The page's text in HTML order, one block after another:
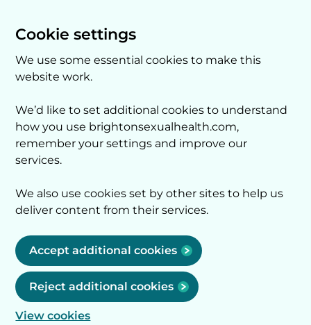
Cookie settings
We use some essential cookies to make this
website work.
We’d like to set additional cookies to understand
how you use brightonsexualhealth.com,
remember your settings and improve our
services.
We also use cookies set by other sites to help us
deliver content from their services.
Accept additional cookies
Reject additional cookies
View cookies